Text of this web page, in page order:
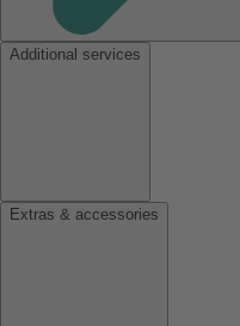
Additional services
Extras & accessories